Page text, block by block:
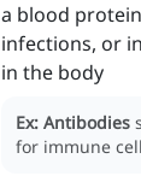
a blood
infections, or
in the body
Ex: Antibodies
for immune